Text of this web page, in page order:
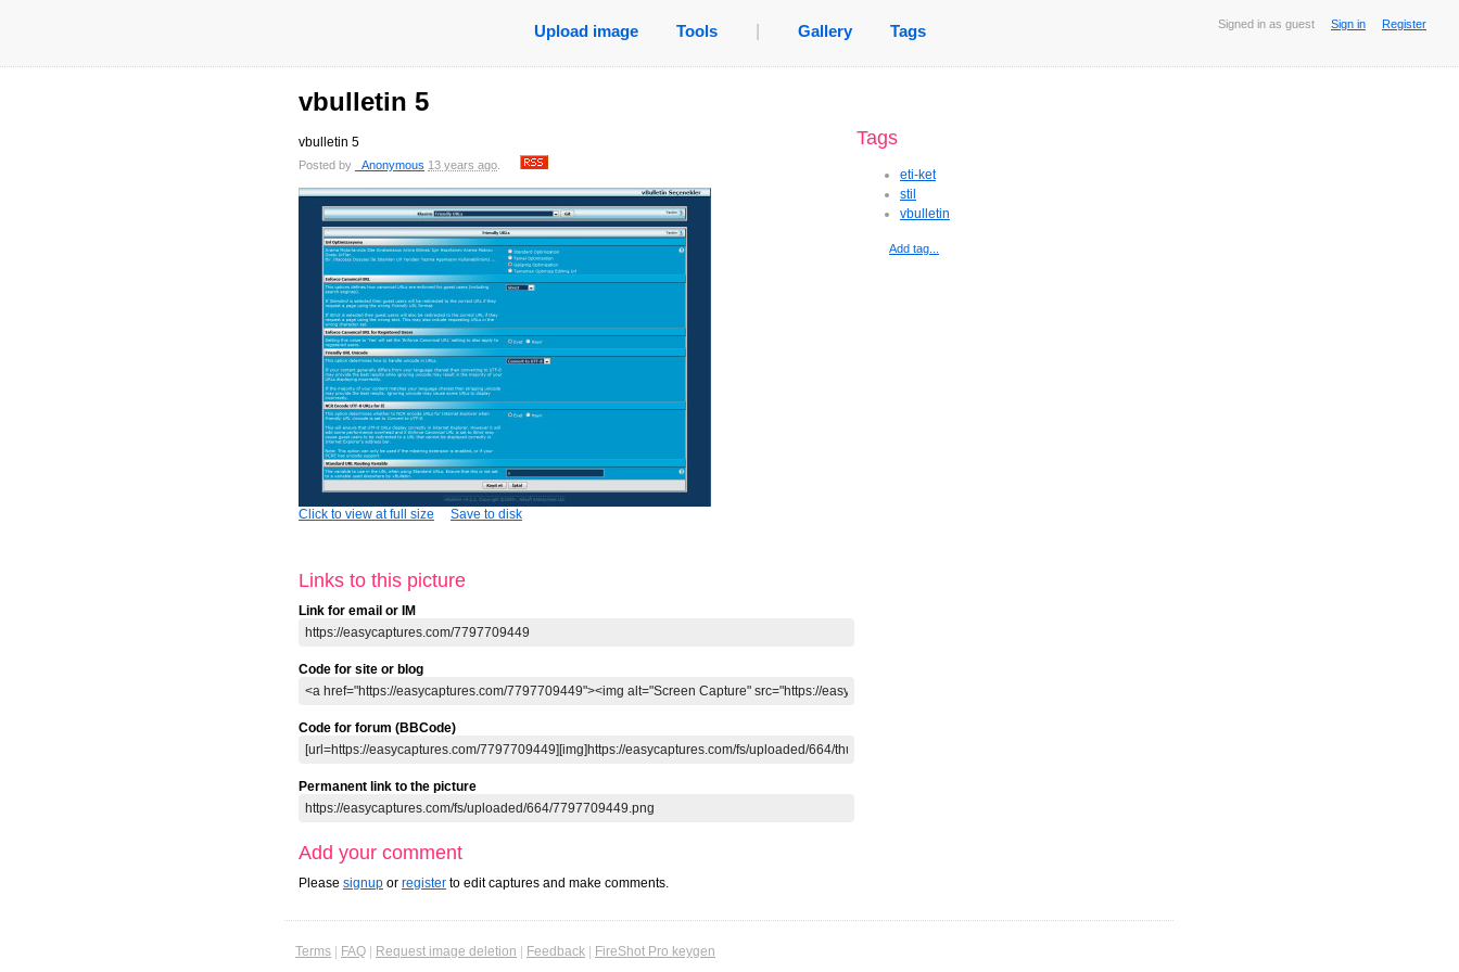
Signed in as guest Sign in Register
Upload image Tools Gallery Tags
vbulletin 5
vbulletin 5
Posted by _Anonymous 13 years ago
Click to view at full size Save to disk
Links to this picture
Link for email or IM
Code for site or blog
Code for forum (BBCode)
Permanent link to the picture
Add your comment
Please signup or register to edit captures and make comments.
Tags
eti-ket
stil
vbulletin
Add tag...
Terms FAQ Request image deletion Feedback FireShot Pro keygen